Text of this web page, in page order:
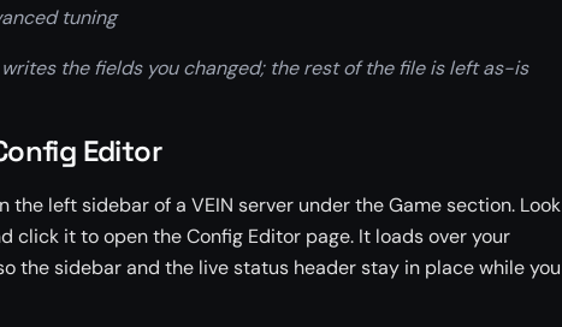
tuning
the fields you changed; the rest of the file is left as-is
Editor
the left sidebar of a VEIN server under the Game section. Look
click it to open the Config Editor page. It loads over your
the sidebar and the live status header stay in place while you